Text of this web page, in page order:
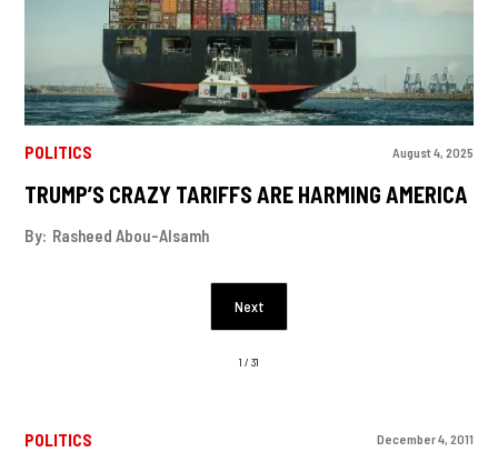
POLITICS August 4, 2025
TRUMP’S CRAZY TARIFFS ARE HARMING AMERICA
By: Rasheed Abou-Alsamh
Next
1 / 31
POLITICS December 4, 2011